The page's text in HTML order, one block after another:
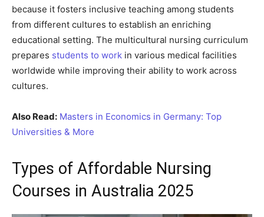
because it fosters inclusive teaching among students
from different cultures to establish an enriching
educational setting. The multicultural nursing curriculum
prepares students to work in various medical facilities
worldwide while improving their ability to work across
cultures.
Also Read: Masters in Economics in Germany: Top
Universities & More
Types of Affordable Nursing
Courses in Australia 2025